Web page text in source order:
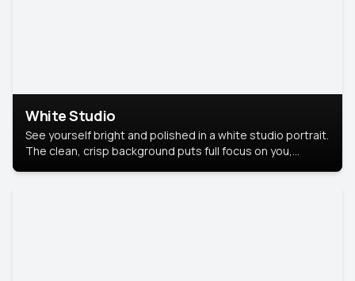
White Studio
See yourself bright and polished in a white studio portrait.
The clean, crisp background puts full focus on you,